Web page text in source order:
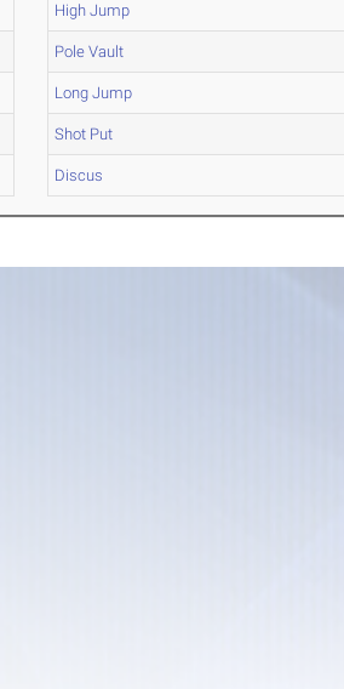
High Jump
Pole Vault
Long Jump
Shot Put
Discus